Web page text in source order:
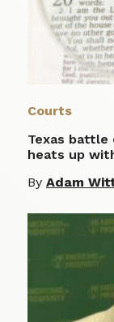
Courts
Texas battle
heats up
By Adam